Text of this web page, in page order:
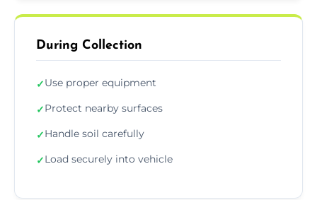
During Collection
✓Use proper equipment
✓Protect nearby surfaces
✓Handle soil carefully
✓Load securely into vehicle